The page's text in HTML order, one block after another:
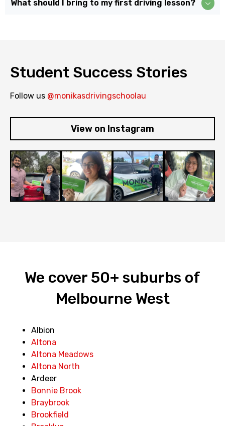
What should I bring to my first driving lesson?
Student Success Stories
Follow us @monikasdrivingschoolau
View on Instagram
We cover 50+ suburbs of
Melbourne West
Albion
Altona
Altona Meadows
Altona North
Ardeer
Bonnie Brook
Braybrook
Brookfield